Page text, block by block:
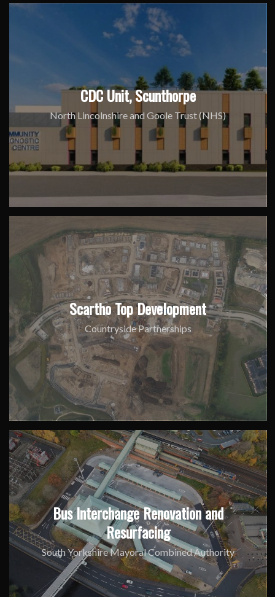
CDC Unit, Scunthorpe
North Lincolnshire and Goole Trust (NHS)
Scartho Top Development
Countryside Partnerships
Bus Interchange Renovation and
Resurfacing
South Yorkshire Mayoral Combined Authority